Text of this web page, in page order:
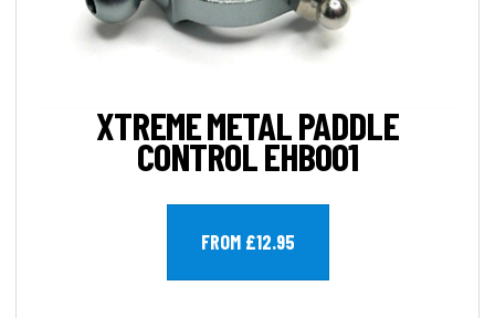
XTREME METAL PADDLE
CONTROL EHB001
FROM £12.95